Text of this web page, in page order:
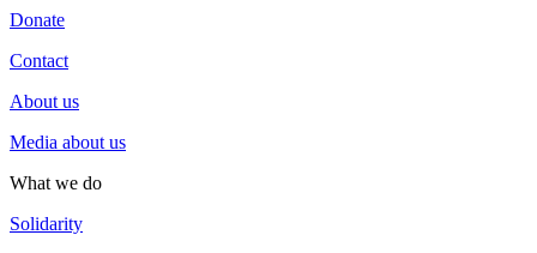
Donate
Contact
About us
Media about us
What we do
Solidarity